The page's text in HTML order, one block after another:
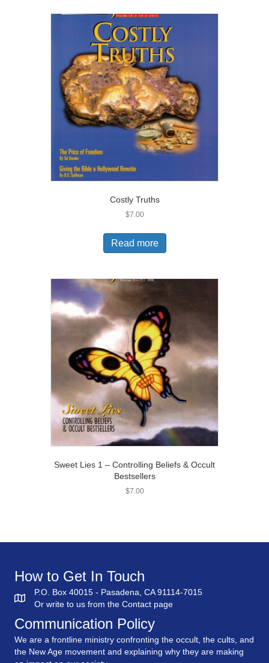
Costly Truths
$7.00
Read more
Sweet Lies 1 – Controlling Beliefs & Occult
Bestsellers
$7.00
How to Get In Touch
P.O. Box 40015 - Pasadena, CA 91114-7015
Or write to us from the Contact page
Communication Policy
We are a frontline ministry confronting the occult, the cults, and
the New Age movement and explaining why they are making